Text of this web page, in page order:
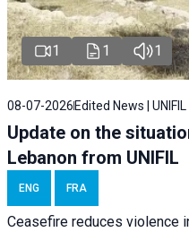
1 1 1
08-07-2026 Edited News | UNIFIL
Update on the
Lebanon from UNIFIL
ENG FRA
Ceasefire reduces violence